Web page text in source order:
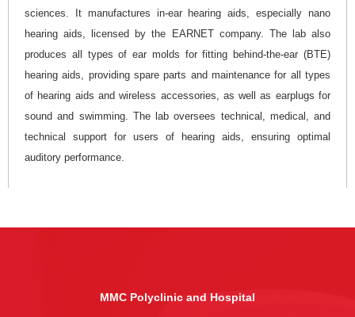
sciences. It manufactures in-ear hearing aids, especially nano
hearing aids, licensed by the EARNET company. The lab also
produces all types of ear molds for fitting behind-the-ear (BTE)
hearing aids, providing spare parts and maintenance for all types
of hearing aids and wireless accessories, as well as earplugs for
sound and swimming. The lab oversees technical, medical, and
technical support for users of hearing aids, ensuring optimal
auditory performance.
MMC Polyclinic and Hospital